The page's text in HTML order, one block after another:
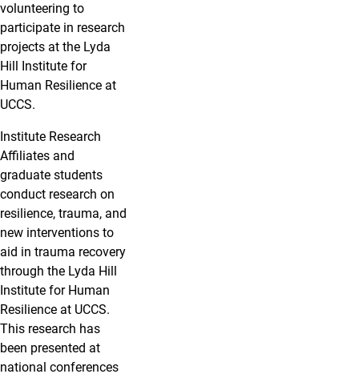
volunteering to
participate in research
projects at the Lyda
Hill Institute for
Human Resilience at
UCCS.
Institute Research
Affiliates and
graduate students
conduct research on
resilience, trauma, and
new interventions to
aid in trauma recovery
through the Lyda Hill
Institute for Human
Resilience at UCCS.
This research has
been presented at
national conferences